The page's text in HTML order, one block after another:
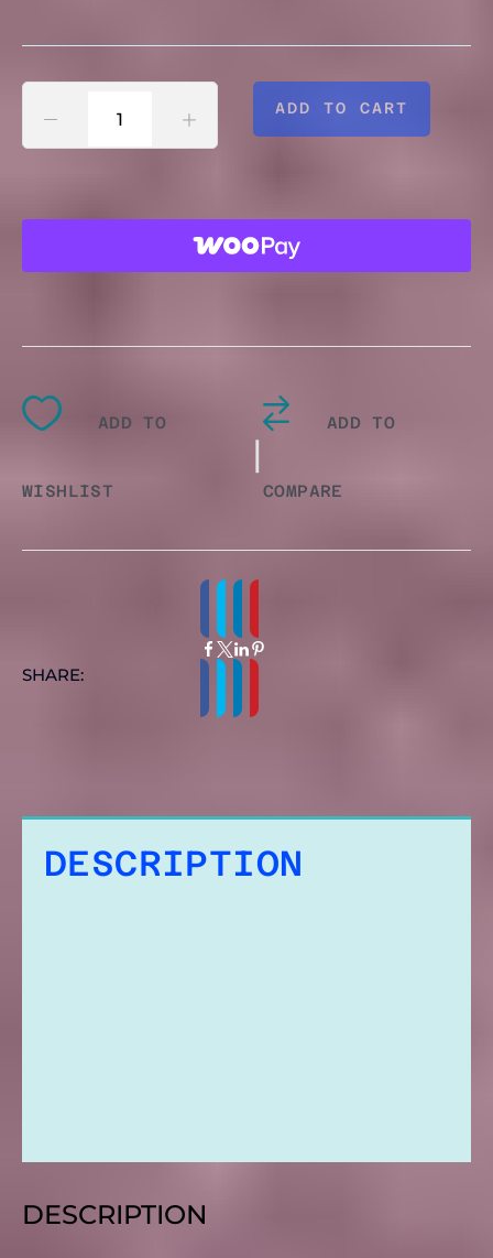
-
UNISEX
SOFT
QUANTITY
ADD TO CART
ADD TO
WISHLIST
|
ADD TO
COMPARE
SHARE:
DESCRIPTION
DESCRIPTION